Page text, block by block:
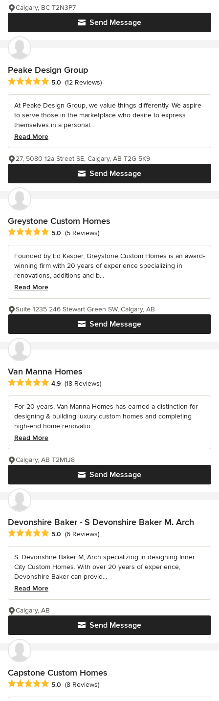
Send Message
Calgary, BC T2N3P7
Peake Design Group
Average rating: 5 out of 5 stars
5.0 (12 Reviews)
At Peake Design Group, we value things differently. We aspire
to serve those in the marketplace who desire to express
themselves in a personal...
Read More
Send Message
27, 5080 12a Street SE, Calgary, AB T2G 5K9
Greystone Custom Homes
Average rating: 5 out of 5 stars
5.0 (5 Reviews)
Founded by Ed Kasper, Greystone Custom Homes is an award-
winning firm with 20 years of experience specializing in
renovations, additions and b...
Read More
Send Message
Suite 1235 246 Stewart Green SW, Calgary, AB
Van Manna Homes
Average rating: 4.9 out of 5 stars
4.9 (18 Reviews)
For 20 years, Van Manna Homes has earned a distinction for
designing & building luxury custom homes and completing
high-end home renovatio...
Read More
Send Message
Calgary, AB T2M1J8
Devonshire Baker - S Devonshire Baker M. Arch
Average rating: 5 out of 5 stars
5.0 (6 Reviews)
S. Devonshire Baker M, Arch specializing in designing Inner
City Custom Homes. With over 20 years of experience,
Devonshire Baker can provid...
Read More
Send Message
Calgary, AB
Capstone Custom Homes
Average rating: 5 out of 5 stars
5.0 (8 Reviews)